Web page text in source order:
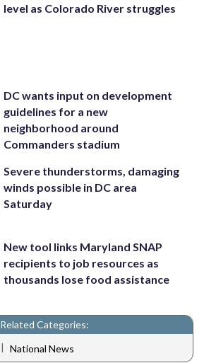
level as Colorado River struggles
DC wants input on development
guidelines for a new
neighborhood around
Commanders stadium
Severe thunderstorms, damaging
winds possible in DC area
Saturday
New tool links Maryland SNAP
recipients to job resources as
thousands lose food assistance
Related Categories:
| National News